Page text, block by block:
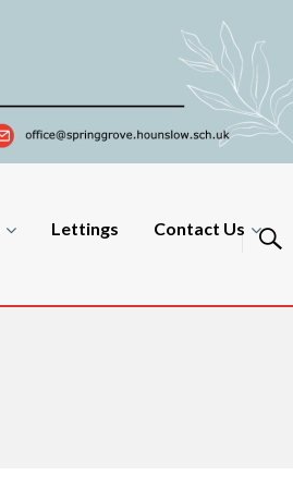
Lettings Contact Us